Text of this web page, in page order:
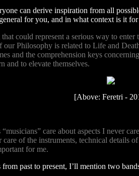
can derive inspiration from all
for you, and in what context is it
could represent a serious way to
Philosophy is related to Life and
and the comprehension keys
and to elevate themselves.
[Above: Feretri -
care about aspects I never
of the instruments, technical
for me.
past to present, I’ll mention two